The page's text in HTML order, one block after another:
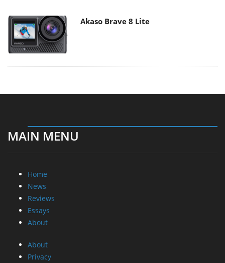
Akaso Brave 8 Lite
MAIN MENU
Home
News
Reviews
Essays
About
About
Privacy